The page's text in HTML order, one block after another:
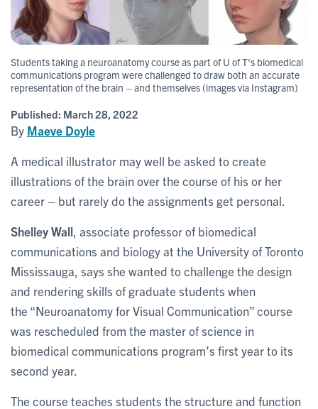
Students taking a neuroanatomy course as part of U of T's biomedical
communications program were challenged to draw both an accurate
representation of the brain – and themselves (images via Instagram)
Published: March 28, 2022
By Maeve Doyle
A medical illustrator may well be asked to create
illustrations of the brain over the course of his or her
career – but rarely do the assignments get personal.
Shelley Wall , associate professor of biomedical
communications and biology at the University of Toronto
Mississauga, says she wanted to challenge the design
and rendering skills of graduate students when
the “Neuroanatomy for Visual Communication” course
was rescheduled from the master of science in
biomedical communications program’s first year to its
second year.
The course teaches students the structure and function